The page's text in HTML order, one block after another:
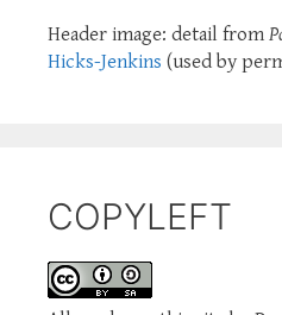
Header image: detail from
Hicks-Jenkins (used by
COPYLEFT